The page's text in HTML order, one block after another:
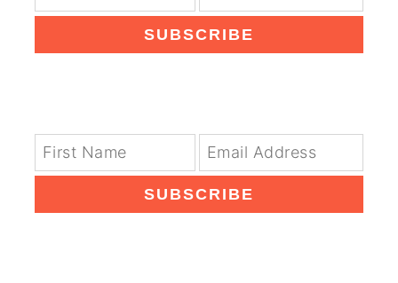
SUBSCRIBE
SUBSCRIBE